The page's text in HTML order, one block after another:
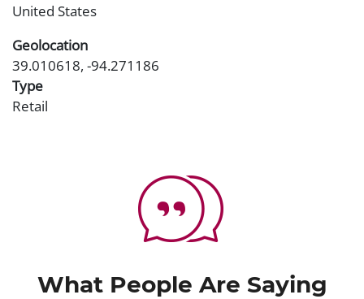
United States
Geolocation
39.010618, -94.271186
Type
Retail
What People Are Saying